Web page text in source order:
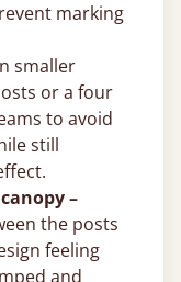
marking
smaller
or a four
to avoid
still
–
the posts
feeling
and